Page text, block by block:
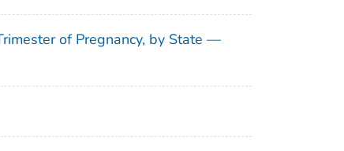
of Pregnancy, by State —